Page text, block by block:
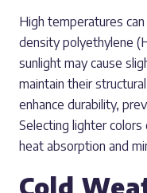
High temperatures
density polyethylene
sunlight may cause
maintain their
enhance durability,
Selecting lighter
heat absorption and
Cold